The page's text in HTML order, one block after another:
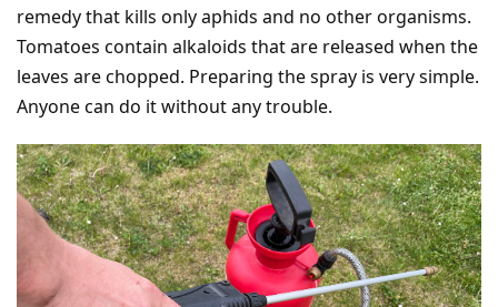
remedy that kills only aphids and no other organisms.
Tomatoes contain alkaloids that are released when the
leaves are chopped. Preparing the spray is very simple.
Anyone can do it without any trouble.